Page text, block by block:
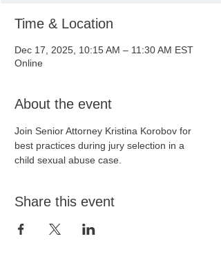
Time & Location
Dec 17, 2025, 10:15 AM – 11:30 AM EST
Online
About the event
Join Senior Attorney Kristina Korobov for
best practices during jury selection in a
child sexual abuse case.
Share this event